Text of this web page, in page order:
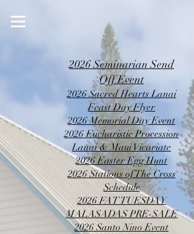
2026 Seminarian Send
Off Event
2026 Sacred Hearts Lanai
Feast Day Flyer
2026 Memorial Day Event
2026 Eucharistic Procession
Lanai & Maui Vicariate
2026 Easter Egg Hunt
2026 Stations of The Cross
Schedule
2026 FAT TUESDAY
MALASADAS PRE-SALE
2026 Santo Nino Event